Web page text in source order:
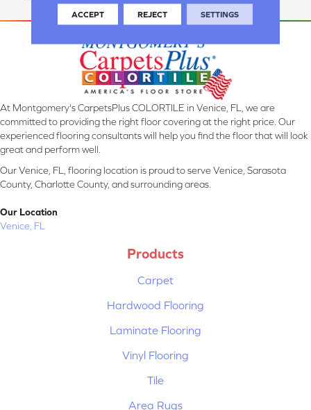
At Montgomery's CarpetsPlus COLORTILE in Venice, FL, we are
committed to providing the right floor covering at the right price. Our
experienced flooring consultants will help you find the floor that will look
great and perform well.
Our Venice, FL, flooring location is proud to serve Venice, Sarasota
County, Charlotte County, and surrounding areas.
Our Location
Venice, FL
Products
Carpet
Hardwood Flooring
Laminate Flooring
Vinyl Flooring
Tile
Area Rugs
ACCEPT REJECT SETTINGS